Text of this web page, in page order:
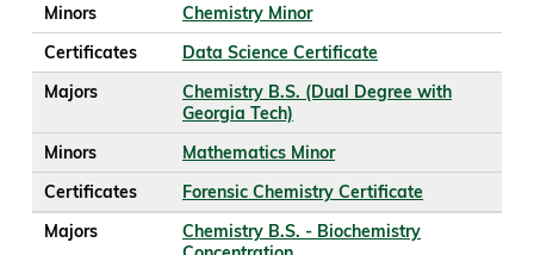
Minors
Chemistry Minor
Certificates
Data Science Certificate
Majors
Chemistry B.S. (Dual Degree with
Georgia Tech)
Minors
Mathematics Minor
Certificates
Forensic Chemistry Certificate
Majors
Chemistry B.S. - Biochemistry